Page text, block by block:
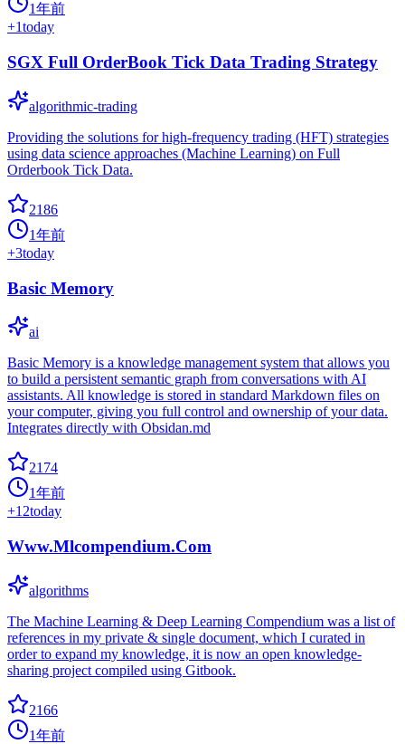
1年前
+1today
SGX Full OrderBook Tick Data Trading Strategy
algorithmic-trading
Providing the solutions for high-frequency trading (HFT) strategies
using data science approaches (Machine Learning) on Full
Orderbook Tick Data.
2186
1年前
+3today
Basic Memory
ai
Basic Memory is a knowledge management system that allows you
to build a persistent semantic graph from conversations with AI
assistants. All knowledge is stored in standard Markdown files on
your computer, giving you full control and ownership of your data.
Integrates directly with Obsidan.md
2174
1年前
+12today
Www.Mlcompendium.Com
algorithms
The Machine Learning & Deep Learning Compendium was a list of
references in my private & single document, which I curated in
order to expand my knowledge, it is now an open knowledge-
sharing project compiled using Gitbook.
2166
1年前